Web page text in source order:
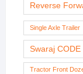
Reverse
Single Axle Trailer
Swaraj
Tractor Front